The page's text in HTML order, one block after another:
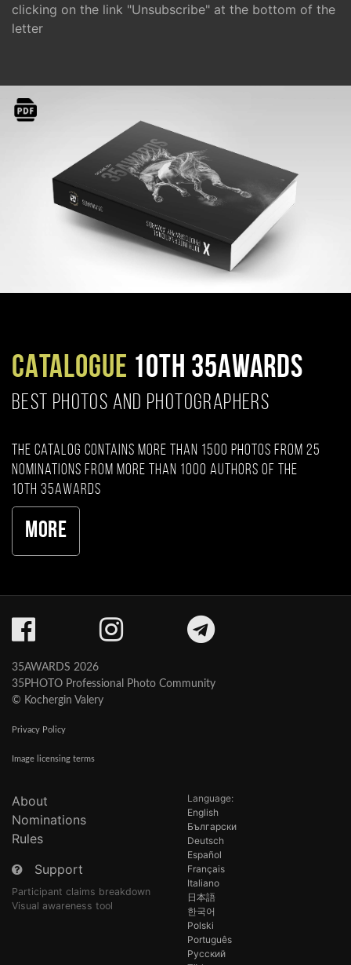
clicking on the link "Unsubscribe" at the bottom of the
letter
CATALOGUE 10TH 35AWARDS
BEST PHOTOS AND PHOTOGRAPHERS
The catalog contains more than 1500 photos from 25
nominations from more than 1000 authors of the
10th 35AWARDS
More
35AWARDS 2026
35PHOTO Professional Photo Community
© Kochergin Valery
Privacy Policy
Image licensing terms
About
Nominations
Rules
Support
Participant claims breakdown
Visual awareness tool
Language:
English
Български
Deutsch
Español
Français
Italiano
日本語
한국어
Polski
Português
Русский